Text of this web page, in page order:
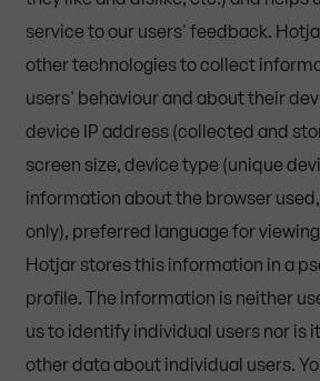
service to our users' feedback.
other technologies to collect
users' behaviour and about their
device IP address (collected and
screen size, device type (unique
information about the browser
only), preferred language for
Hotjar stores this information in a
profile. The information is neither
us to identify individual users nor is
other data about individual users.